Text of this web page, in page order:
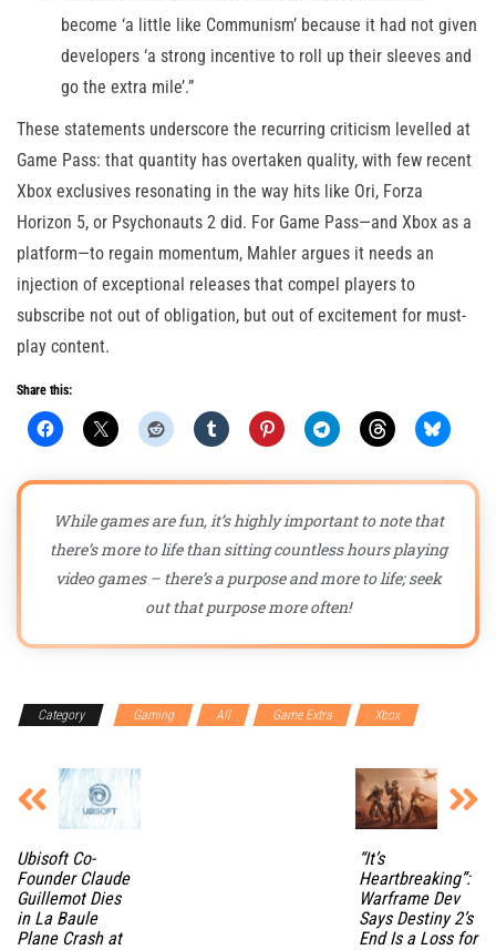
become ‘a little like Communism’ because it had not given
developers ‘a strong incentive to roll up their sleeves and
go the extra mile’.”
These statements underscore the recurring criticism levelled at
Game Pass: that quantity has overtaken quality, with few recent
Xbox exclusives resonating in the way hits like Ori, Forza
Horizon 5, or Psychonauts 2 did. For Game Pass—and Xbox as a
platform—to regain momentum, Mahler argues it needs an
injection of exceptional releases that compel players to
subscribe not out of obligation, but out of excitement for must-
play content.
Share this:
While games are fun, it’s highly important to note that
there’s more to life than sitting countless hours playing
video games – there’s a purpose and more to life; seek
out that purpose more often!
Category Gaming All Game Extra Xbox
Ubisoft Co-
Founder Claude
Guillemot Dies
in La Baule
Plane Crash at
“It’s
Heartbreaking”:
Warframe Dev
Says Destiny 2’s
End Is a Loss for